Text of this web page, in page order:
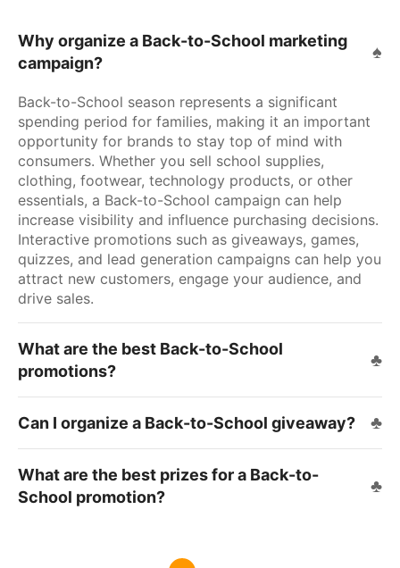
Why organize a Back-to-School marketing
campaign?
Back-to-School season represents a significant
spending period for families, making it an important
opportunity for brands to stay top of mind with
consumers. Whether you sell school supplies,
clothing, footwear, technology products, or other
essentials, a Back-to-School campaign can help
increase visibility and influence purchasing decisions.
Interactive promotions such as giveaways, games,
quizzes, and lead generation campaigns can help you
attract new customers, engage your audience, and
drive sales.
What are the best Back-to-School
promotions?
Can I organize a Back-to-School giveaway?
What are the best prizes for a Back-to-
School promotion?